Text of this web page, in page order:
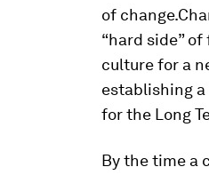
of change.
“hard side”
culture for a
establishing
for the Long
By the time a